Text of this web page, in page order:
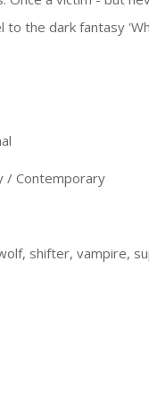
to the dark fantasy
/ Contemporary
shifter, vampire,